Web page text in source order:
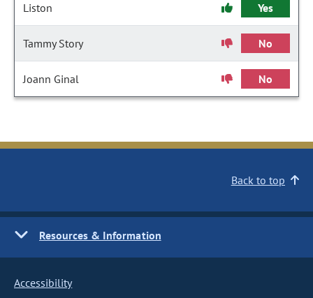
Liston Yes
Tammy Story No
Joann Ginal No
Back to top
Resources & Information
Accessibility